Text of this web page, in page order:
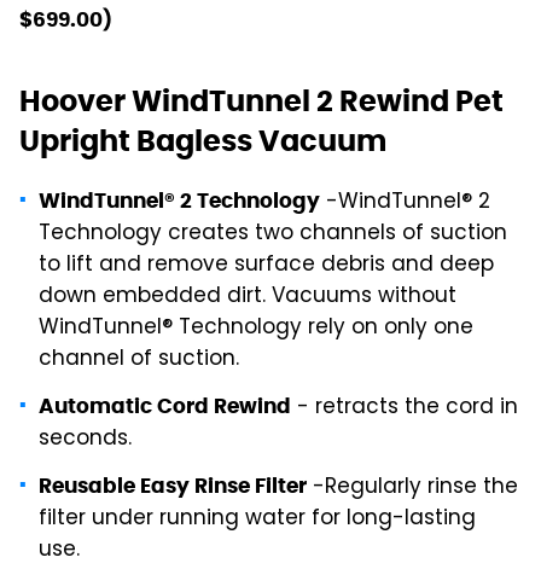
$699.00)
Hoover WindTunnel 2 Rewind Pet
Upright Bagless Vacuum
WindTunnel® 2 Technology -WindTunnel® 2
Technology creates two channels of suction
to lift and remove surface debris and deep
down embedded dirt. Vacuums without
WindTunnel® Technology rely on only one
channel of suction.
Automatic Cord Rewind - retracts the cord in
seconds.
Reusable Easy Rinse Filter -Regularly rinse the
filter under running water for long-lasting
use.